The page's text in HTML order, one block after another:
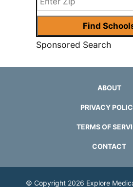
Sponsored Search
ABOUT
PRIVACY
TERMS OF
CONTACT
© Copyright 2026 Explore